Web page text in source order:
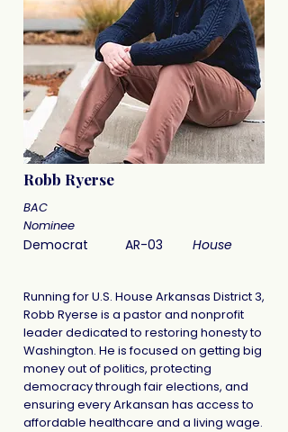
Robb Ryerse
BAC
Nominee
Democrat AR-03 House
Running for U.S. House Arkansas District 3,
Robb Ryerse is a pastor and nonprofit
leader dedicated to restoring honesty to
Washington. He is focused on getting big
money out of politics, protecting
democracy through fair elections, and
ensuring every Arkansan has access to
affordable healthcare and a living wage.